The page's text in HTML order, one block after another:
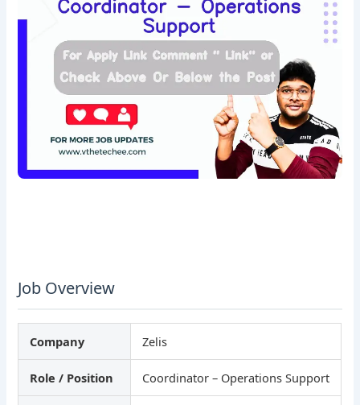
Job Overview
Company Zelis
Role / Position Coordinator – Operations Support